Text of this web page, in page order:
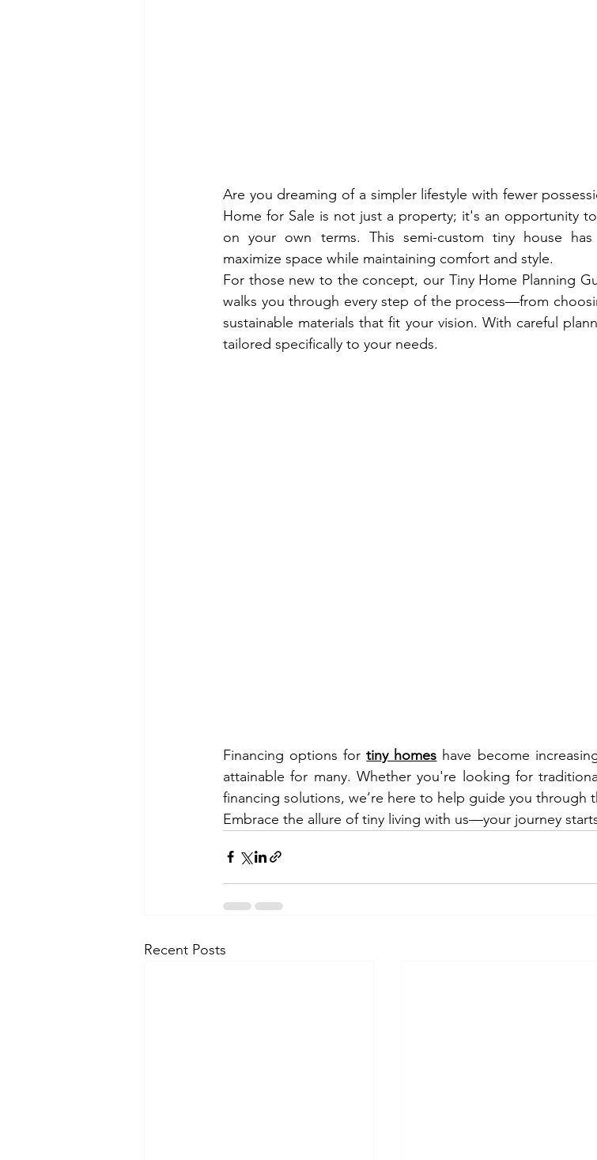
Are you dreaming of a simpler lifestyle with fewer
Home for Sale is not just a property; it's an opportunity
on your own terms. This semi-custom tiny house
maximize space while maintaining comfort and style.
For those new to the concept, our Tiny Home Planning
walks you through every step of the process—from
sustainable materials that fit your vision. With careful
tailored specifically to your needs.
Financing options for tiny homes have become
attainable for many. Whether you're looking for
financing solutions, we’re here to help guide you through
Embrace the allure of tiny living with us—your journey
Recent Posts